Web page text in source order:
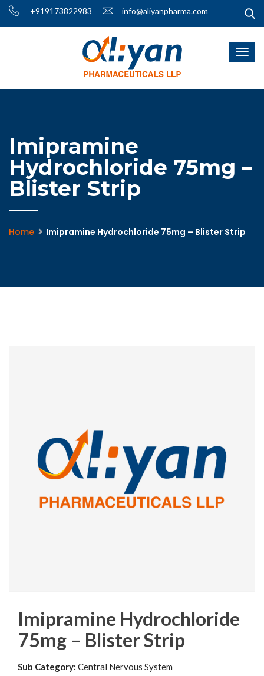
+919173822983 info@aliyanpharma.com
Imipramine
Hydrochloride 75mg –
Blister Strip
Home Imipramine Hydrochloride 75mg – Blister Strip
Imipramine Hydrochloride
75mg – Blister Strip
Sub Category: Central Nervous System